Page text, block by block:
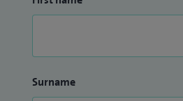
Surname